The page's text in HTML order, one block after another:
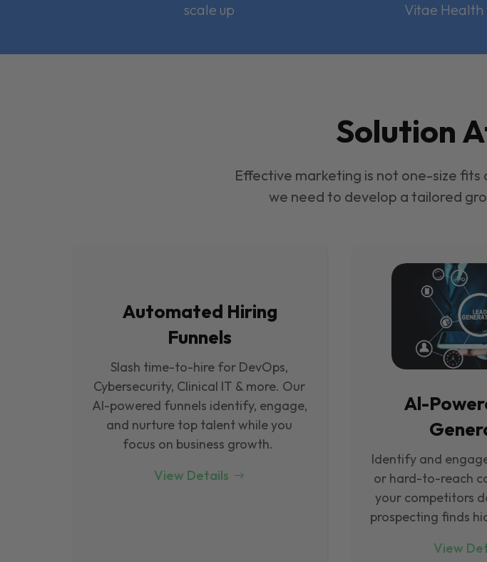
scale up
Vitae
Solution
Effective marketing is not one-size fits
we need to develop a tailored
Automated Hiring
Funnels
Slash time-to-hire for DevOps,
Cybersecurity, Clinical IT & more. Our
Al-powered funnels identify, engage,
and nurture top talent while you
focus on business growth.
View Details
Al-
Identify and
or hard-to-reach
your competitors
prospecting finds
View